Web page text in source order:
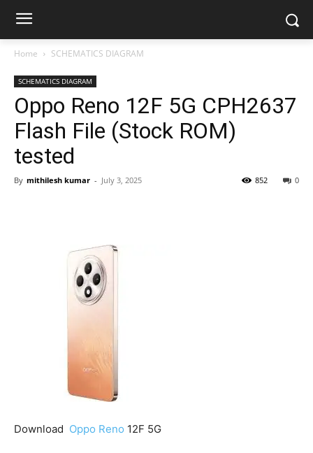
Home SCHEMATICS DIAGRAM
SCHEMATICS DIAGRAM
Oppo Reno 12F 5G CPH2637
Flash File (Stock ROM)
tested
By mithilesh kumar - July 3, 2025 0
852
Download Oppo Reno 12F 5G